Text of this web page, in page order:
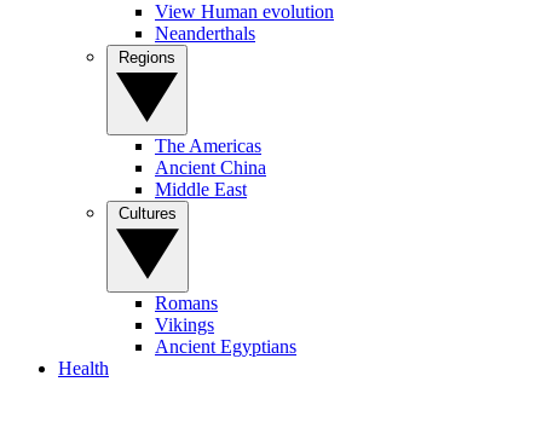
View Human evolution
Neanderthals
The Americas
Ancient China
Middle East
Romans
Vikings
Ancient Egyptians
Health